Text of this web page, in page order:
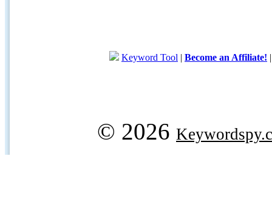
Keyword Tool | Become an Affiliate!
© 2026